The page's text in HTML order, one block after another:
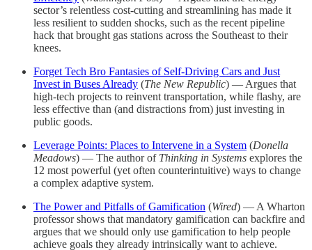
sector’s relentless cost-cutting and streamlining has made it
less resilient to sudden shocks, such as the recent pipeline
hack that brought gas stations across the Southeast to their
knees.
Forget Tech Bro Fantasies of Self-Driving Cars and Just
Invest in Buses Already (The New Republic) — Argues that
high-tech projects to reinvent transportation, while flashy, are
less effective than (and distractions from) just investing in
public goods.
Leverage Points: Places to Intervene in a System (Donella
Meadows) — The author of Thinking in Systems explores the
12 most powerful (yet often counterintuitive) ways to change
a complex adaptive system.
The Power and Pitfalls of Gamification (Wired) — A Wharton
professor shows that mandatory gamification can backfire and
argues that we should only use gamification to help people
achieve goals they already intrinsically want to achieve.